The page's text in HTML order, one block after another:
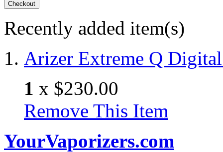
Checkout
Recently added item(s)
Arizer Extreme Q
1 x $230.00
Remove This Item
YourVaporizers.com